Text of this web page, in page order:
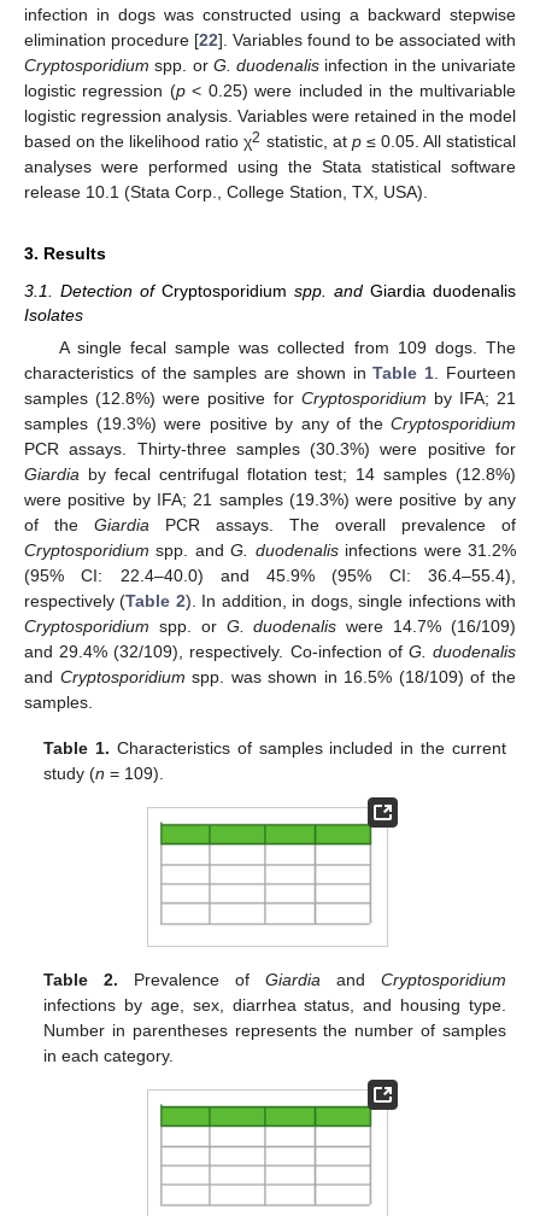
infection in dogs was constructed using a backward stepwise
elimination procedure [22]. Variables found to be associated with
Cryptosporidium spp. or G. duodenalis infection in the univariate
logistic regression (p< 0.25) were included in the multivariable
logistic regression analysis. Variables were retained in the model
based on the likelihood ratio χ2 statistic, at p≤ 0.05. All statistical
analyses were performed using the Stata statistical software
release 10.1 (Stata Corp., College Station, TX, USA).
3. Results
3.1. Detection of Cryptosporidium spp. and Giardia duodenalis
Isolates
A single fecal sample was collected from 109 dogs. The
characteristics of the samples are shown inTable 1 . Fourteen
samples (12.8%) were positive for Cryptosporidium by IFA; 21
samples (19.3%) were positive by any of the Cryptosporidium
PCR assays. Thirty-three samples (30.3%) were positive for
Giardia by fecal centrifugal flotation test; 14 samples (12.8%)
were positive by IFA; 21 samples (19.3%) were positive by any
of the Giardia PCR assays. The overall prevalence of
Cryptosporidium spp. andG. duodenalisinfections were 31.2%
(95% CI: 22.4–40.0) and 45.9% (95% CI: 36.4–55.4),
respectively (Table 2). In addition, in dogs, single infections with
Cryptosporidium spp. or G. duodenalis were 14.7% (16/109)
and 29.4% (32/109), respectively. Co-infection of G. duodenalis
and Cryptosporidium spp. was shown in 16.5% (18/109) of the
samples.
Table 1. Characteristics of samples included in the current
study (n = 109).
Table 2. Prevalence of Giardia and Cryptosporidium
infections by age, sex, diarrhea status, and housing type.
Number in parentheses represents the number of samples
in each category.